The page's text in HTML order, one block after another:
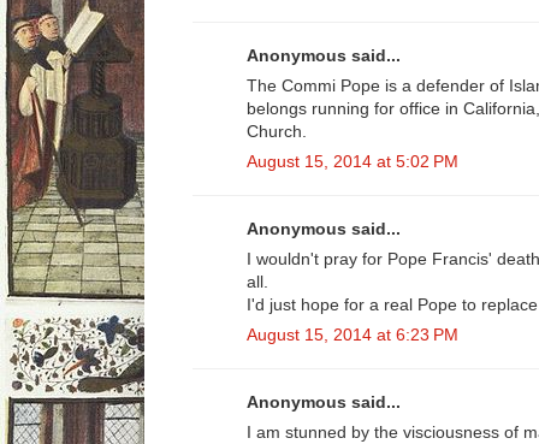
Anonymous said...
The Commi Pope is a defender of
belongs running for office in
Church.
August 15, 2014 at 5:02 PM
Anonymous said...
I wouldn't pray for Pope Francis'
all.
I'd just hope for a real Pope to
August 15, 2014 at 6:23 PM
Anonymous said...
I am stunned by the visciousness of